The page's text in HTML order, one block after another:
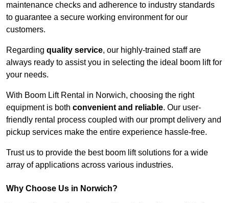
maintenance checks and adherence to industry standards
to guarantee a secure working environment for our
customers.
Regarding quality service, our highly-trained staff are
always ready to assist you in selecting the ideal boom lift for
your needs.
With Boom Lift Rental in Norwich, choosing the right
equipment is both convenient and reliable. Our user-
friendly rental process coupled with our prompt delivery and
pickup services make the entire experience hassle-free.
Trust us to provide the best boom lift solutions for a wide
array of applications across various industries.
Why Choose Us in Norwich?